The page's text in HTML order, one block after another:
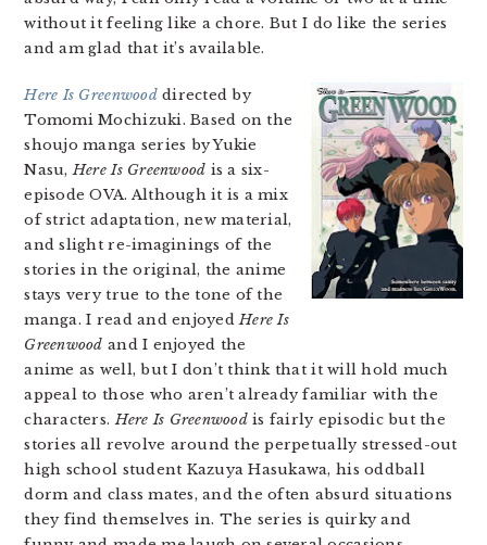
without it feeling like a chore. But I do like the series
and am glad that it’s available.
Here Is Greenwooddirected by
Tomomi Mochizuki. Based on the
shoujo manga series by Yukie
Nasu,Here Is Greenwood is a six-
episode OVA. Although it is a mix
of strict adaptation, new material,
and slight re-imaginings of the
stories in the original, the anime
stays very true to the tone of the
manga. I read and enjoyedHere Is
Greenwood and I enjoyed the
anime as well, but I don’t think that it will hold much
appeal to those who aren’t already familiar with the
characters.Here Is Greenwoodis fairly episodic but the
stories all revolve around the perpetually stressed-out
high school student Kazuya Hasukawa, his oddball
dorm and class mates, and the often absurd situations
they find themselves in. The series is quirky and